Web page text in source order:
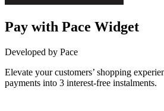
Pay with Pace Widget
Developed by Pace
Elevate your customers’ shopping
payments into 3 interest-free instalments.